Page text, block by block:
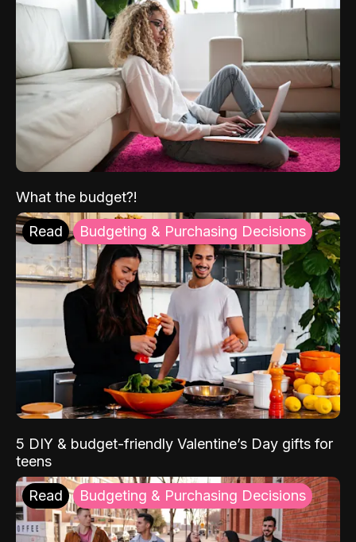
What the budget?!
Read Budgeting & Purchasing Decisions
5 DIY & budget-friendly Valentine’s Day gifts for
teens
Read Budgeting & Purchasing Decisions